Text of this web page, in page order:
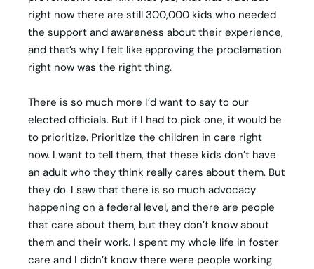
right now there are still 300,000 kids who needed
the support and awareness about their experience,
and that’s why I felt like approving the proclamation
right now was the right thing.
There is so much more I’d want to say to our
elected officials. But if I had to pick one, it would be
to prioritize. Prioritize the children in care right
now. I want to tell them, that these kids don’t have
an adult who they think really cares about them. But
they do. I saw that there is so much advocacy
happening on a federal level, and there are people
that care about them, but they don’t know about
them and their work. I spent my whole life in foster
care and I didn’t know there were people working